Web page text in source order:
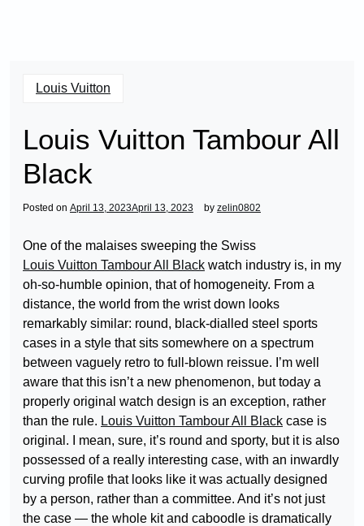
Louis Vuitton
Louis Vuitton Tambour All
Black
Posted on April 13, 2023April 13, 2023 by zelin0802
One of the malaises sweeping the Swiss
Louis Vuitton Tambour All Black watch industry is, in my
oh-so-humble opinion, that of homogeneity. From a
distance, the world from the wrist down looks
remarkably similar: round, black-dialled steel sports
cases in a style that sits somewhere on a spectrum
between vaguely retro to full-blown reissue. I’m well
aware that this isn’t a new phenomenon, but today a
properly original watch design is an exception, rather
than the rule. Louis Vuitton Tambour All Black case is
original. I mean, sure, it’s round and sporty, but it is also
possessed of a really interesting case, with an inwardly
curving profile that looks like it was actually designed
by a person, rather than a committee. And it’s not just
the case — the whole kit and caboodle is dramatically